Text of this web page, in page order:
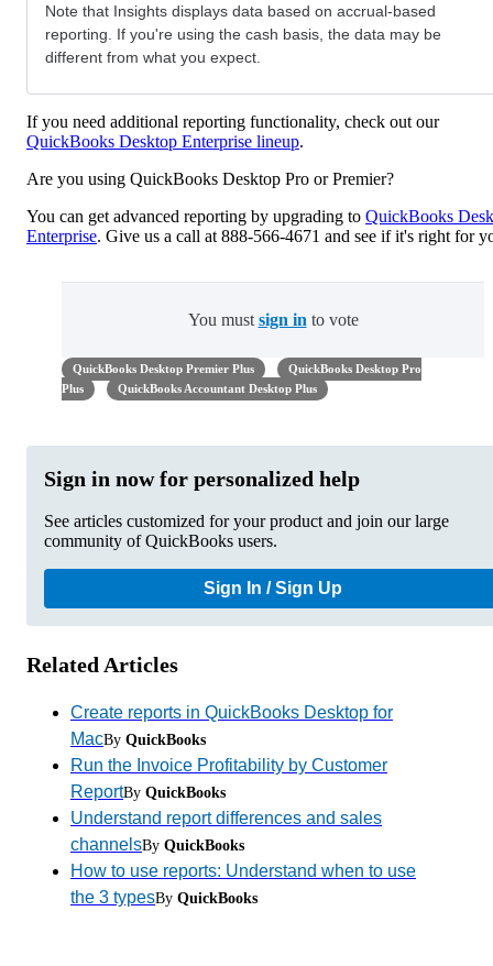
Note that Insights displays data based on accrual-based
reporting. If you're using the cash basis, the data may be
different from what you expect.
If you need additional reporting functionality, check out our
QuickBooks Desktop Enterprise lineup.
Are you using QuickBooks Desktop Pro or Premier?
You can get advanced reporting by upgrading to QuickBooks
Enterprise. Give us a call at 888-566-4671 and see if it's right for
You must sign in to vote
QuickBooks Desktop Premier Plus
QuickBooks Desktop Pro
Plus
QuickBooks Accountant Desktop Plus
Sign in now for personalized help
See articles customized for your product and join our large
community of QuickBooks users.
Sign In / Sign Up
Related Articles
Create reports in QuickBooks Desktop for
MacBy QuickBooks
Run the Invoice Profitability by Customer
ReportBy QuickBooks
Understand report differences and sales
channelsBy QuickBooks
How to use reports: Understand when to use
the 3 typesBy QuickBooks